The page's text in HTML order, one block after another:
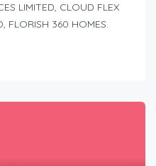
LIMITED, CLOUD FLEX
FLORISH 360 HOMES.